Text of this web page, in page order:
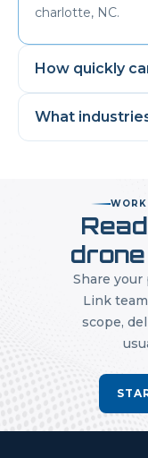
charlotte, NC.
How quickly
What
Share
Link
scope,